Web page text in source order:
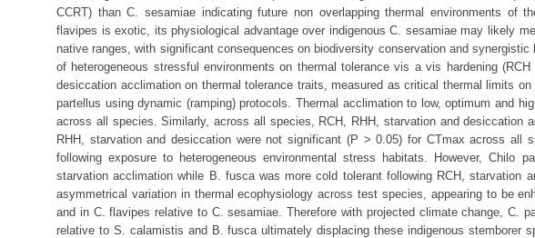
CCRT) than C. sesamiae indicating future non overlapping thermal environments of
flavipes is exotic, its physiological advantage over indigenous C. sesamiae may likely
native ranges, with significant consequences on biodiversity conservation and
of heterogeneous stressful environments on thermal tolerance vis a vis hardening
desiccation acclimation on thermal tolerance traits, measured as critical thermal limits
partellus using dynamic (ramping) protocols. Thermal acclimation to low, optimum and
across all species. Similarly, across all species, RCH, RHH, starvation and desiccation
RHH, starvation and desiccation were not significant (P > 0.05) for CTmax across all
following exposure to heterogeneous environmental stress habitats. However, Chilo
starvation acclimation while B. fusca was more cold tolerant following RCH, starvation
asymmetrical variation in thermal ecophysiology across test species, appearing to be
and in C. flavipes relative to C. sesamiae. Therefore with projected climate change, C.
relative to S. calamistis and B. fusca ultimately displacing these indigenous stemborer